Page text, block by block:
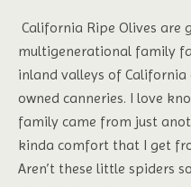
California Ripe Olives are
multigenerational family
inland valleys of
owned canneries. I love
family came from just
kinda comfort that I get
Aren’t these little spiders